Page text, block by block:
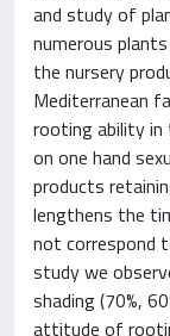
and study of
numerous
the nursery
Mediterranean
rooting ability
on one hand
products
lengthens the
not correspond
study we
shading (70%,
attitude of